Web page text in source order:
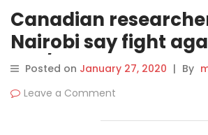
Canadian
Nairobi say fight
HIV/AIDS is still
despite 40 years of
Posted on January 27, 2020 | By
Leave a Comment